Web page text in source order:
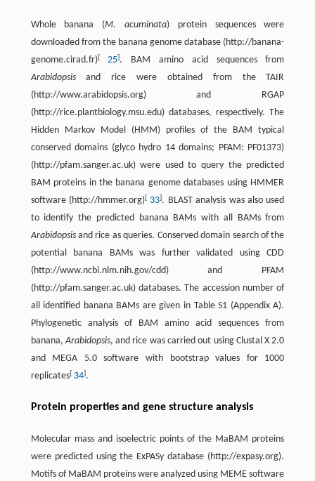
Whole banana (M. acuminata) protein sequences were
downloaded from the banana genome database (http://banana-
genome.cirad.fr)[ 25]. BAM amino acid sequences from
Arabidopsisand rice were obtained from the TAIR
(http://www.arabidopsis.org) and RGAP
(http://rice.plantbiology.msu.edu) databases, respectively. The
Hidden Markov Model (HMM) profiles of the BAM typical
conserved domains (glyco hydro 14 domains; PFAM: PF01373)
(http://pfam.sanger.ac.uk) were used to query the predicted
BAM proteins in the banana genome databases using HMMER
software (http://hmmer.org)[ 33]. BLAST analysis was also used
to identify the predicted banana BAMs with all BAMs from
Arabidopsisand rice as queries. Conserved domain search of the
potential banana BAMs was further validated using CDD
(http://www.ncbi.nlm.nih.gov/cdd) and PFAM
(http://pfam.sanger.ac.uk) databases. The accession number of
all identified banana BAMs are given in Table S1 (Appendix A).
Phylogenetic analysis of BAM amino acid sequences from
banana,Arabidopsis, and rice was carried out using Clustal X 2.0
and MEGA 5.0 software with bootstrap values for 1000
replicates[ 34].
Protein properties and gene structure analysis
Molecular mass and isoelectric points of the MaBAM proteins
were predicted using the ExPASy database (http://expasy.org).
Motifs of MaBAM proteins were analyzed using MEME software